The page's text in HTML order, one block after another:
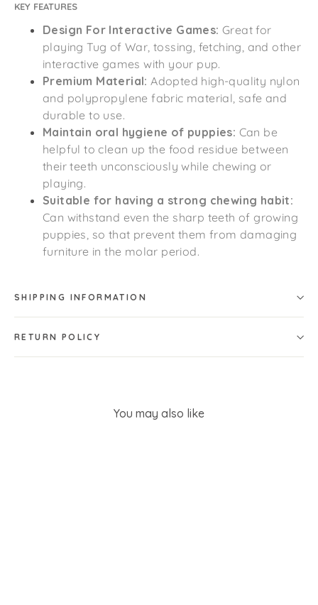
KEY FEATURES
Design For Interactive Games: Great for
playing Tug of War, tossing, fetching, and other
interactive games with your pup.
Premium Material:Adopted high-quality nylon
and polypropylene fabric material, safe and
durable to use.
Maintain oral hygiene of puppies: Can be
helpful to clean up the food residue between
their teeth unconsciously while chewing or
playing.
Suitable for having a strong chewing habit:
Can withstand even the sharp teeth of growing
puppies, so that prevent them from damaging
furniture in the molar period.
SHIPPING INFORMATION
RETURN POLICY
You may also like